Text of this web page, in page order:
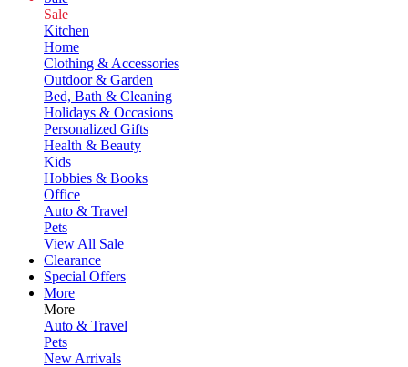
Sale
Kitchen
Home
Clothing & Accessories
Outdoor & Garden
Bed, Bath & Cleaning
Holidays & Occasions
Personalized Gifts
Health & Beauty
Kids
Hobbies & Books
Office
Auto & Travel
Pets
View All Sale
Clearance
Special Offers
More
More
Auto & Travel
Pets
New Arrivals